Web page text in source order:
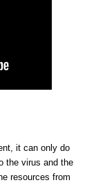
it can only do
the virus and the
resources from